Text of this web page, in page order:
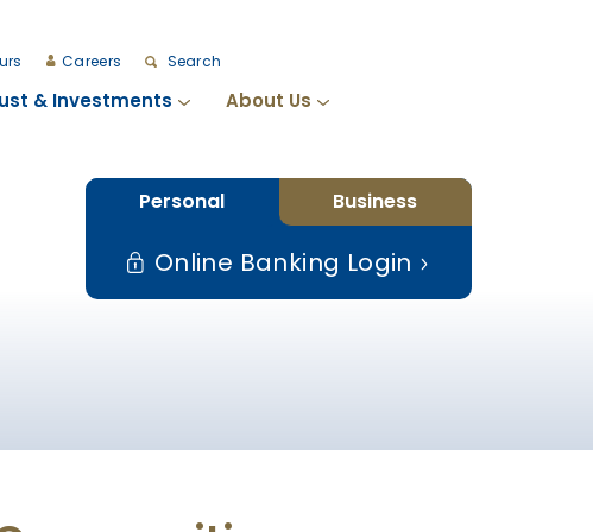
Online Banking Login
Personal Business
Careers Search
& Investments About Us